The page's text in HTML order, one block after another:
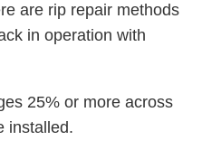
are rip repair methods
in operation with
25% or more across
installed.